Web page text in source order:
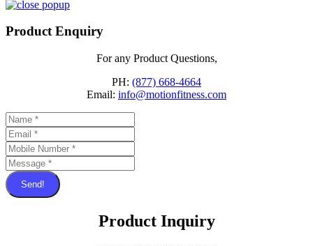
Product Enquiry
For any Product Questions,
PH: (877) 668-4664
Email: info@motionfitness.com
Send!
Product Inquiry